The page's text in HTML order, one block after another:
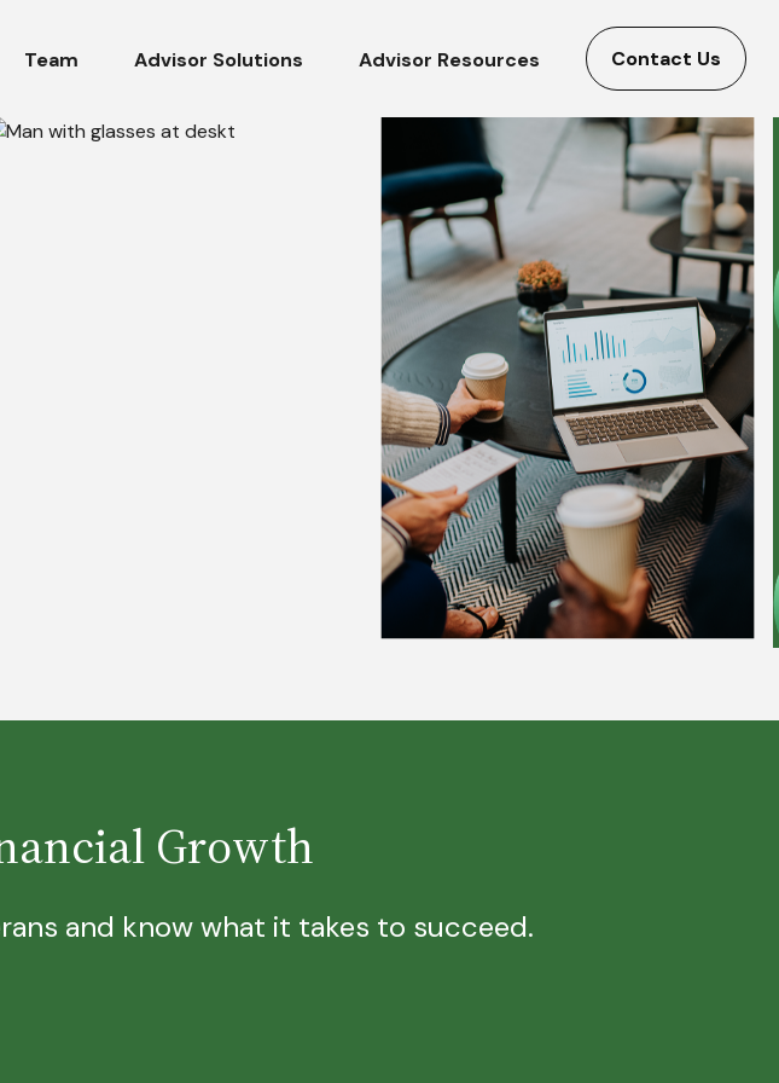
Team Advisor Solutions Advisor Resources Contact Us
Growth
and know what it takes to succeed.